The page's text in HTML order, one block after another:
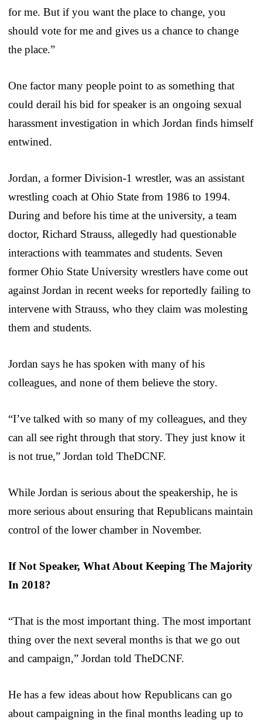
for me. But if you want the place to change, you
should vote for me and gives us a chance to change
the place.”
One factor many people point to as something that
could derail his bid for speaker is an ongoing sexual
harassment investigation in which Jordan finds himself
entwined.
Jordan, a former Division-1 wrestler, was an assistant
wrestling coach at Ohio State from 1986 to 1994.
During and before his time at the university, a team
doctor, Richard Strauss, allegedly had questionable
interactions with teammates and students. Seven
former Ohio State University wrestlers have come out
against Jordan in recent weeks for reportedly failing to
intervene with Strauss, who they claim was molesting
them and students.
Jordan says he has spoken with many of his
colleagues, and none of them believe the story.
“I’ve talked with so many of my colleagues, and they
can all see right through that story. They just know it
is not true,” Jordan told TheDCNF.
While Jordan is serious about the speakership, he is
more serious about ensuring that Republicans maintain
control of the lower chamber in November.
If Not Speaker, What About Keeping The Majority
In 2018?
“That is the most important thing. The most important
thing over the next several months is that we go out
and campaign,” Jordan told TheDCNF.
He has a few ideas about how Republicans can go
about campaigning in the final months leading up to